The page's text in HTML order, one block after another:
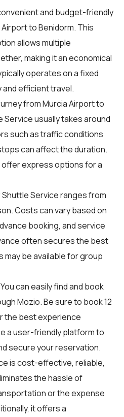
and budget-friendly
to Benidorm. This
allows multiple
making it an economical
operates on a fixed
and efficient travel.
from Murcia Airport to
Service usually takes around
such as traffic conditions
can affect the duration.
offer express options for a
Service ranges from
Costs can vary based on
booking, and service
often secures the best
may be available for group
You can easily find and book
Mozio. Be sure to book 12
the best experience
a user-friendly platform to
secure your reservation.
is cost-effective, reliable,
the hassle of
or the expense
it offers a